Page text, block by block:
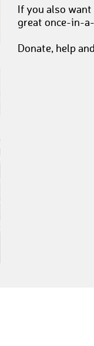
If you also
great once-in-
Donate, help